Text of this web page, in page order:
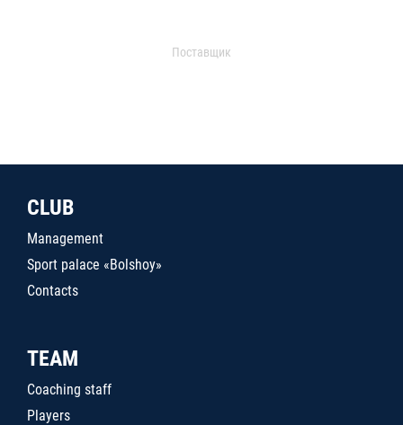
Поставщик
CLUB
Management
Sport palace «Bolshoy»
Contacts
TEAM
Coaching staff
Players